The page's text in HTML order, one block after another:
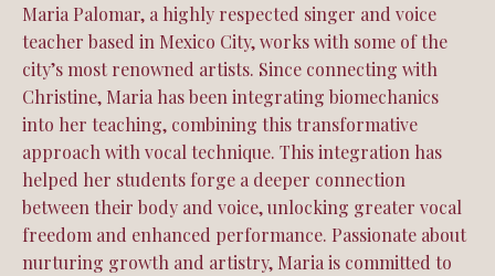
Maria Palomar, a highly respected singer and voice
teacher based in Mexico City, works with some of the
city’s most renowned artists. Since connecting with
Christine, Maria has been integrating biomechanics
into her teaching, combining this transformative
approach with vocal technique. This integration has
helped her students forge a deeper connection
between their body and voice, unlocking greater vocal
freedom and enhanced performance. Passionate about
nurturing growth and artistry, Maria is committed to